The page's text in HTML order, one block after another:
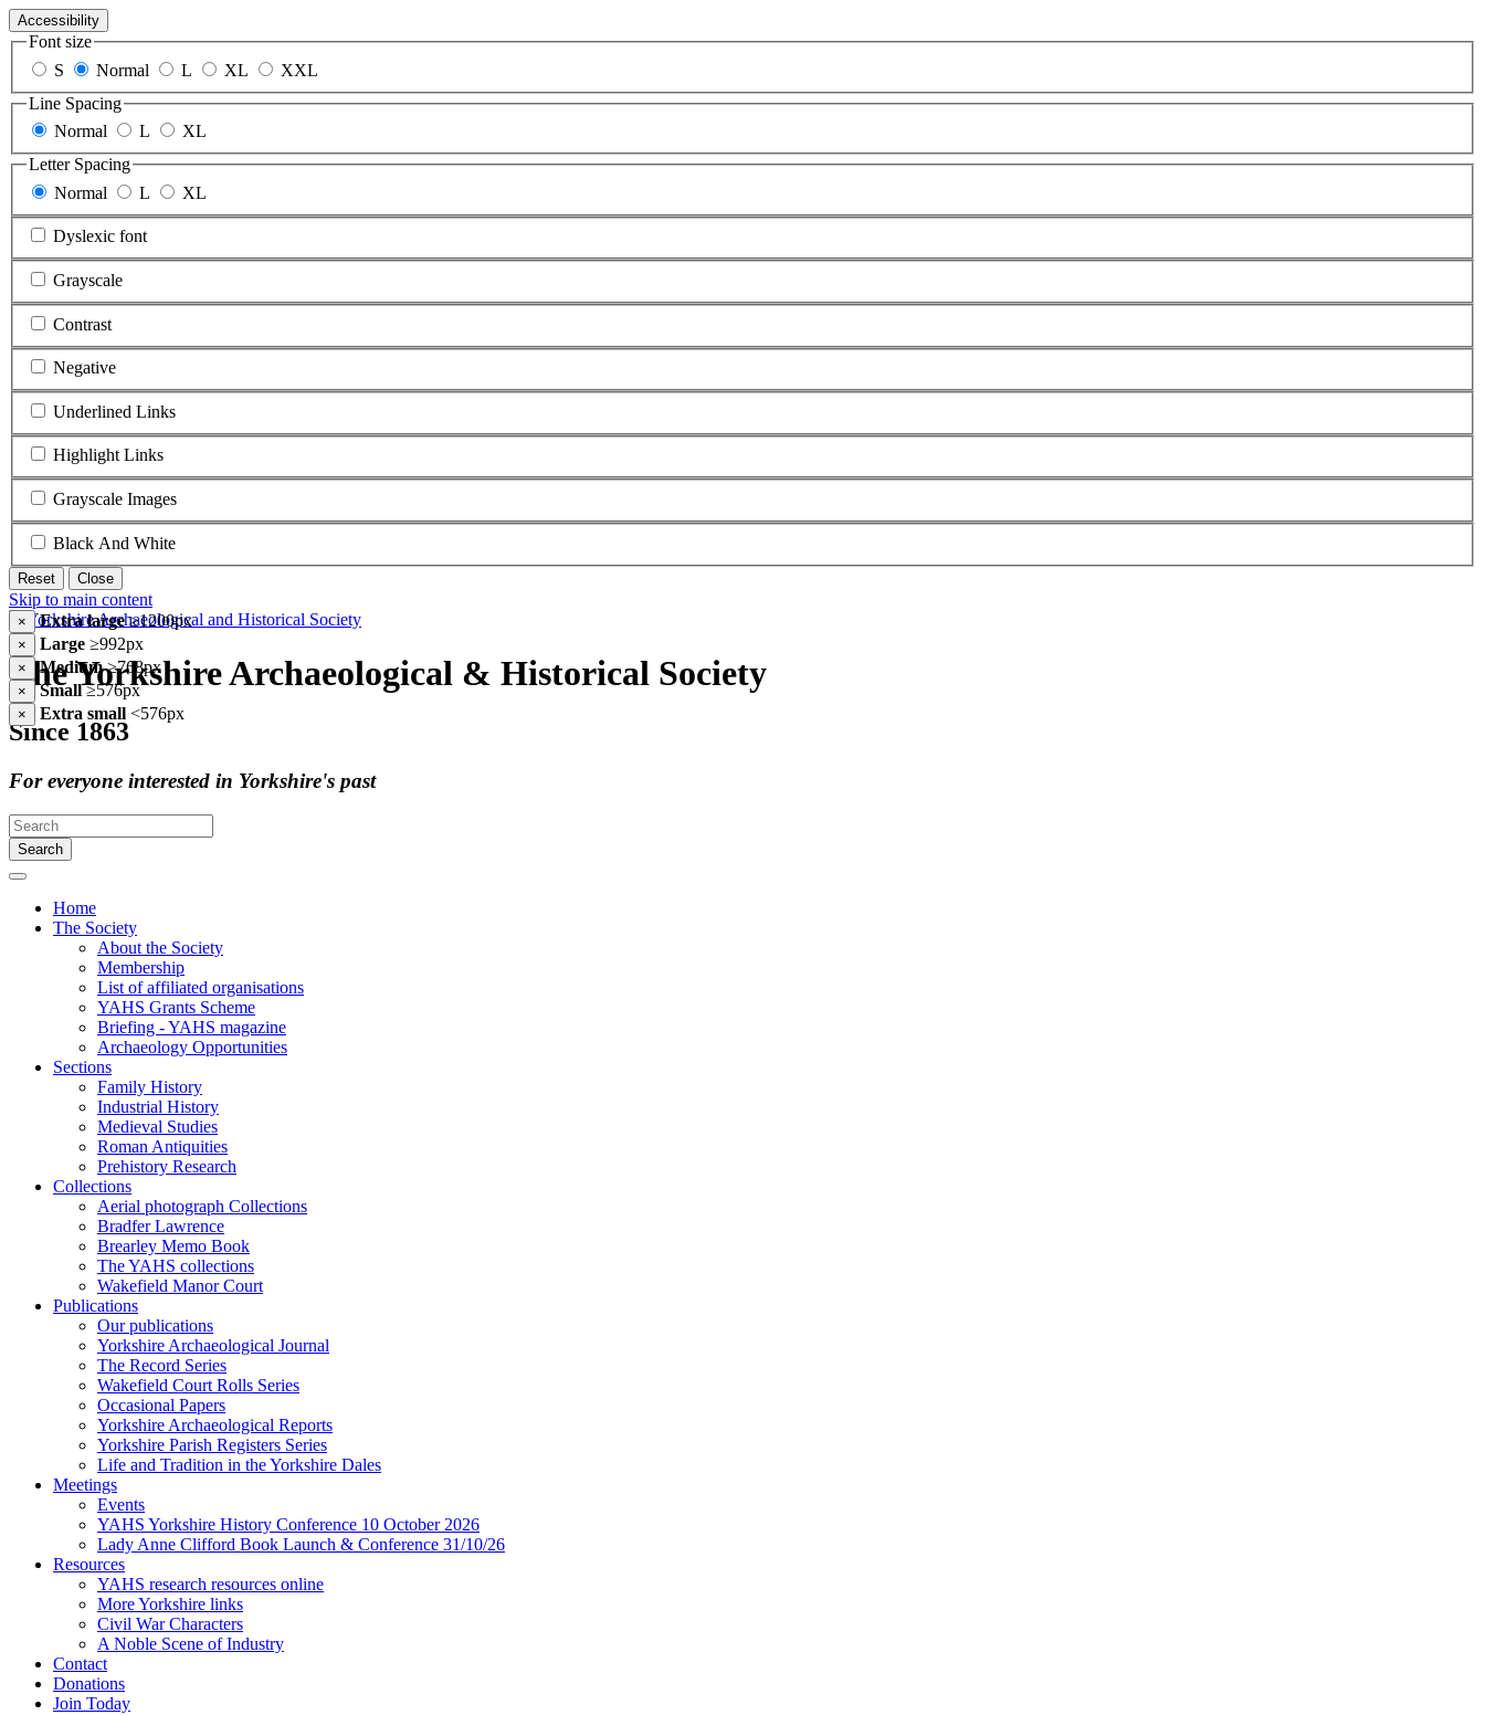
Accessibility
Font size
S
Normal L XL
XXL
Line Spacing
Normal
L
XL
Letter Spacing
Normal
L XL
Dyslexic font
Grayscale
Contrast
Negative
Underlined Links
Highlight Links
Grayscale Images
Black And White
Reset Close
Skip to main content
× Extra large≥1200px
× Large ≥992px
× Medium≥768px
× Small≥576px
× Extra small <576px
The Yorkshire Archaeological & Historical Society
Since 1863
For everyone interested in Yorkshire's past
Search
Home
The Society
About the Society
Membership
List of affiliated organisations
YAHS Grants Scheme
Briefing - YAHS magazine
Archaeology Opportunities
Sections
Family History
Industrial History
Medieval Studies
Roman Antiquities
Prehistory Research
Collections
Aerial photograph Collections
Bradfer Lawrence
Brearley Memo Book
The YAHS collections
Wakefield Manor Court
Publications
Our publications
Yorkshire Archaeological Journal
The Record Series
Wakefield Court Rolls Series
Occasional Papers
Yorkshire Archaeological Reports
Yorkshire Parish Registers Series
Life and Tradition in the Yorkshire Dales
Meetings
Events
YAHS Yorkshire History Conference 10 October 2026
Lady Anne Clifford Book Launch & Conference 31/10/26
Resources
YAHS research resources online
More Yorkshire links
Civil War Characters
A Noble Scene of Industry
Contact
Donations
Join Today